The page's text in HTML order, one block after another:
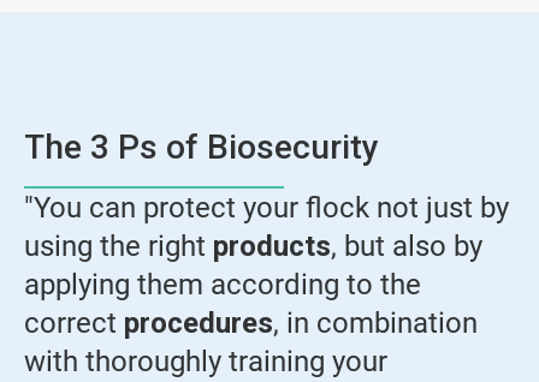
The 3 Ps of Biosecurity
"You can protect your flock not just by
using the right products, but also by
applying them according to the
correct procedures, in combination
with thoroughly training your